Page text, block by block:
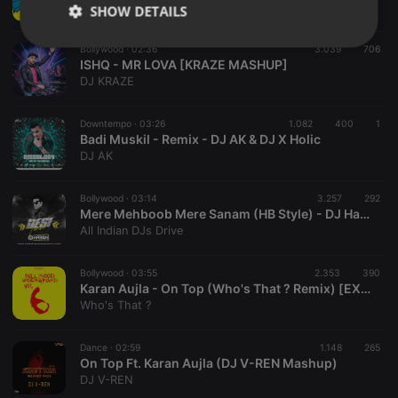
DJ AK
Bollywood ·02:36 3.039 706
ISHQ - MR LOVA [KRAZE MASHUP]
DJ KRAZE
Downtempo · 03:26 1.082 400 1
Badi Muskil - Remix - DJ AK & DJ X Holic
DJ AK
Bollywood · 03:14 3.257 292
Mere Mehboob Mere Sanam (HB Style) - DJ Harsh Bhutani
All Indian DJs Drive
Bollywood · 03:55 2.353 390
Karan Aujla - On Top (Who's That ? Remix) [EXCLUSIVE] Vol. 6
Who's That ?
Dance · 02:59 1.148 265
On Top Ft. Karan Aujla (DJ V-REN Mashup)
DJ V-REN
SHOW DETAILS
Strictly
necessary
Targeting Functionality
Strictly necessary cookies allow core website
functionality such as user login and account
Name
Provider /
Expiration Description
configuration
cookie
PHPSESSID